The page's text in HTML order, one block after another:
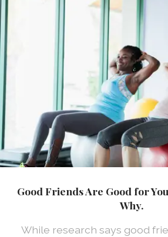
Good Friends Are Good for
Why.
While research says good